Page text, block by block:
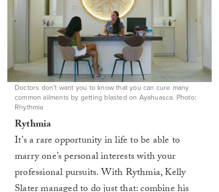
Doctors don’t want you to know that you can cure many
common ailments by getting blasted on Ayahuasca. Photo:
Rhythmia
Rythmia
It’s a rare opportunity in life to be able to
marry one’s personal interests with your
professional pursuits. With Rythmia, Kelly